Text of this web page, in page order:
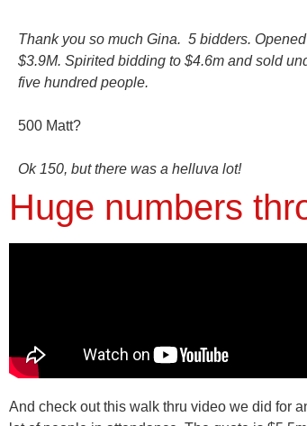
Thank you so much Gina. 5 bidders.
$3.9M. Spirited bidding to $4.6m and sold
five hundred people.
500 Matt?
Ok 150, but there was a helluva lot!
Huge numbers
And check out this walk thru video we did for